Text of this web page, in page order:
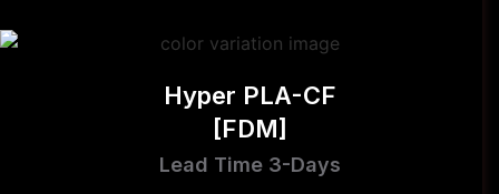
Hyper PLA-CF
[FDM]
Lead Time 3-Days